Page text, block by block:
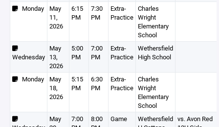
Monday
May
11,
2026
6:15
PM
7:30
PM
Extra-
Practice
Charles
Wright
Elementary
School
Wednesday
May
13,
2026
5:00
PM
7:00
PM
Extra-
Practice
Wethersfield
High School
Monday
May
18,
2026
5:15
PM
6:30
PM
Extra-
Practice
Charles
Wright
Elementary
School
May
7:00
8:00
Game
Wethersfield vs. Avon Red